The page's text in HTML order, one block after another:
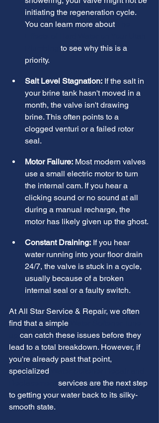
initiating the regeneration cycle.
You can learn more about
to see why this is a
priority.
Salt Level Stagnation: If the salt in
your brine tank hasn't moved in a
month, the valve isn't drawing
brine. This often points to a
clogged venturi or a failed rotor
seal.
Motor Failure: Most modern valves
use a small electric motor to turn
the internal cam. If you hear a
clicking sound or no sound at all
during a manual recharge, the
motor has likely given up the ghost.
Constant Draining: If you hear
water running into your floor drain
24/7, the valve is stuck in a cycle,
usually because of a broken
internal seal or a faulty switch.
At All Star Service & Repair, we often
find that a simple
can catch these issues before they
lead to a total breakdown. However, if
you're already past that point,
specialized
services are the next step
to getting your water back to its silky-
smooth state.